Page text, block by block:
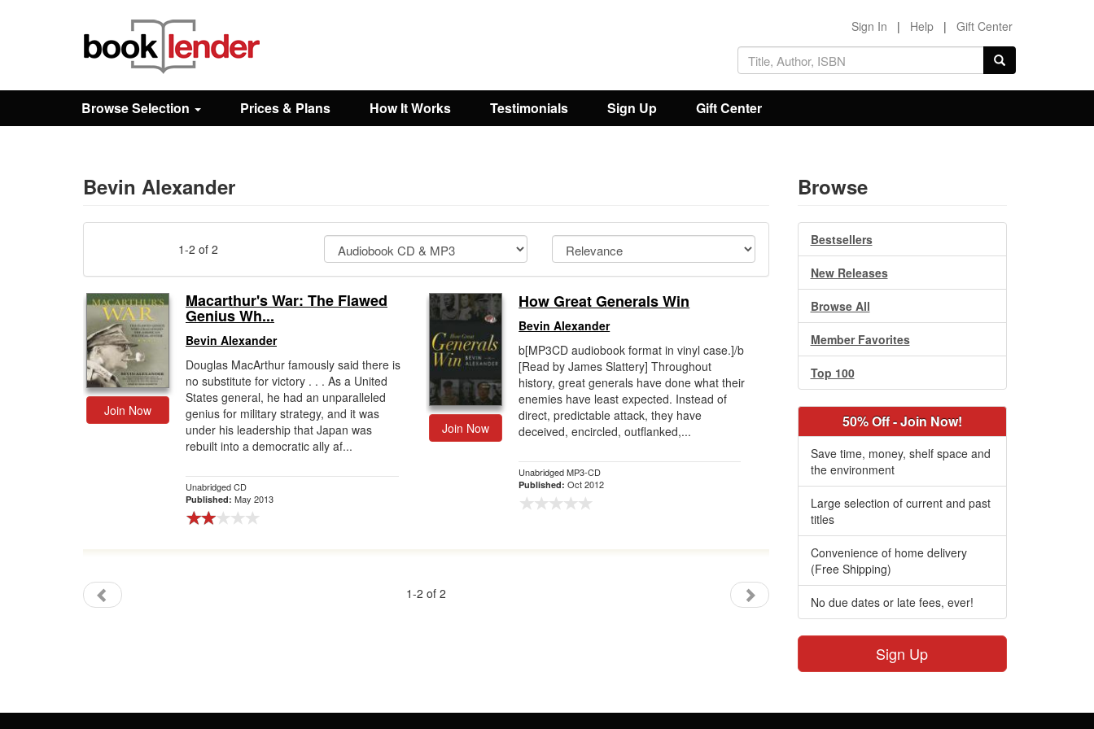
Browse
Prices & Plans
Sign In | Help | Gift Center
Browse Selection Prices & Plans How It Works Testimonials Sign Up Gift Center
Bevin Alexander
1-2 of 2
Join Now
Macarthur's War: The Flawed
Genius Wh...
Bevin Alexander
Douglas MacArthur famously said there is
no substitute for victory . . . As a United
States general, he had an unparalleled
genius for military strategy, and it was
under his leadership that Japan was
rebuilt into a democratic ally af...
Unabridged CD
Published: May 2013
Join Now
How Great Generals Win
Bevin Alexander
b[MP3CD audiobook format in vinyl case.]/b
[Read by James Slattery] Throughout
history, great generals have done what their
enemies have least expected. Instead of
direct, predictable attack, they have
deceived, encircled, outflanked,...
Unabridged MP3-CD
Published:Oct 2012
1-2 of 2
Browse
Bestsellers
New Releases
Browse All
Member Favorites
Top 100
50% Off - Join Now!
Save time, money, shelf space and
the environment
Large selection of current and past
titles
Convenience of home delivery
(Free Shipping)
No due dates or late fees, ever!
Sign Up